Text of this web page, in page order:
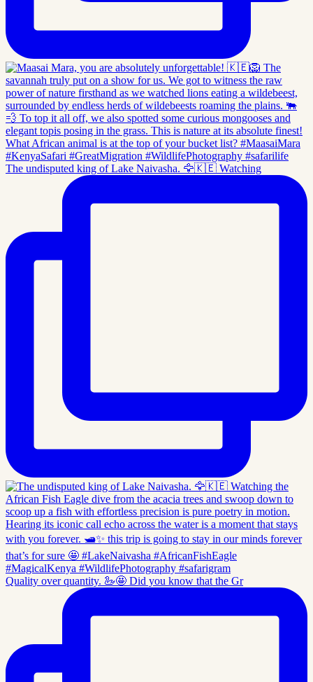
The undisputed king of Lake Naivasha. 🦅🇰🇪 Watching
Quality over quantity. 🦢🤩 Did you know that the Gr